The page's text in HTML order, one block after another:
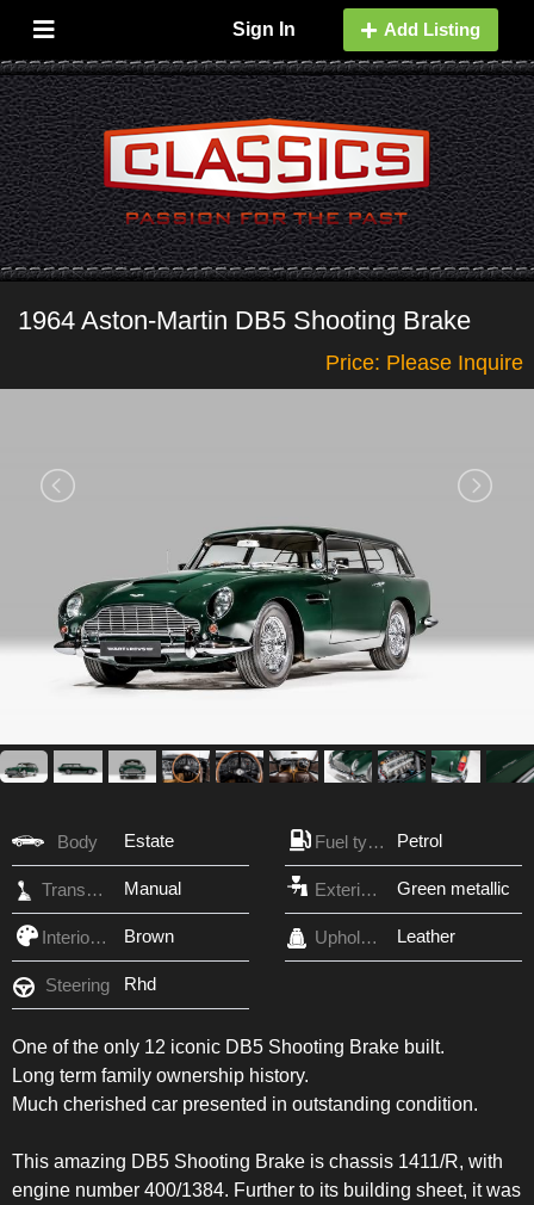
Sign In Add Listing
1964 Aston-Martin DB5 Shooting Brake
Price: Please Inquire
Body Estate Fuel type Petrol
Transmission Manual Exterior Color Green metallic
Interior Color Brown Upholstery Leather
Steering Rhd
One of the only 12 iconic DB5 Shooting Brake built.
Long term family ownership history.
Much cherished car presented in outstanding condition.
This amazing DB5 Shooting Brake is chassis 1411/R, with
engine number 400/1384. Further to its building sheet, it was